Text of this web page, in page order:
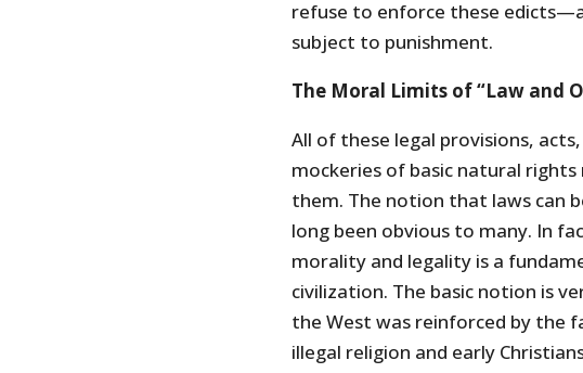
refuse to enforce these
subject to punishment.
The Moral Limits of “Law and
All of these legal provisions,
mockeries of basic natural
them. The notion that laws can
long been obvious to many. In
morality and legality is a
civilization. The basic notion is
the West was reinforced by the
illegal religion and early